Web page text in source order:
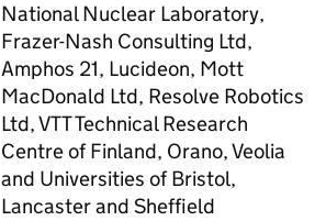
National Nuclear Laboratory,
Frazer-Nash Consulting Ltd,
Amphos 21, Lucideon, Mott
MacDonald Ltd, Resolve Robotics
Ltd, VTT Technical Research
Centre of Finland, Orano, Veolia
and Universities of Bristol,
Lancaster and Sheffield